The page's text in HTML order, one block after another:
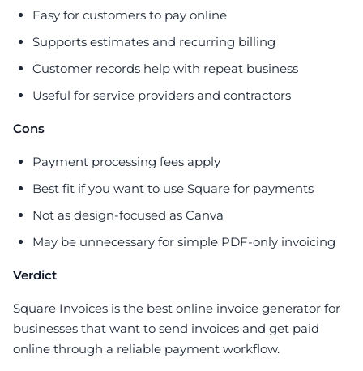
Easy for customers to pay online
Supports estimates and recurring billing
Customer records help with repeat business
Useful for service providers and contractors
Cons
Payment processing fees apply
Best fit if you want to use Square for payments
Not as design-focused as Canva
May be unnecessary for simple PDF-only invoicing
Verdict
Square Invoices is the best online invoice generator for
businesses that want to send invoices and get paid
online through a reliable payment workflow.